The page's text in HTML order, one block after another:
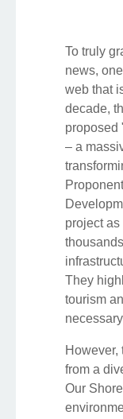
To truly
news,
web that
decade,
proposed
– a
project
They
tourism
However,
from a
Our